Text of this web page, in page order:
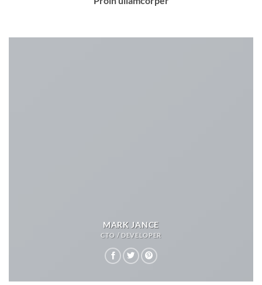
MARK JANCE
CTO / DEVELOPER